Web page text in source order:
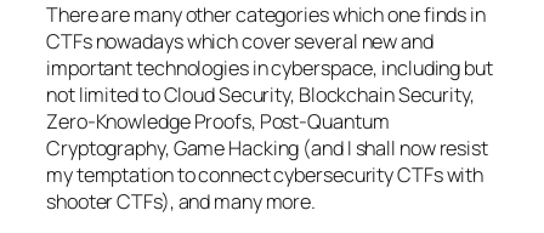
There are many other categories which one finds in
CTFs nowadays which cover several new and
important technologies in cyberspace, including but
not limited to Cloud Security, Blockchain Security,
Zero-Knowledge Proofs, Post-Quantum
Cryptography, Game Hacking (and I shall now resist
my temptation to connect cybersecurity CTFs with
shooter CTFs), and many more.